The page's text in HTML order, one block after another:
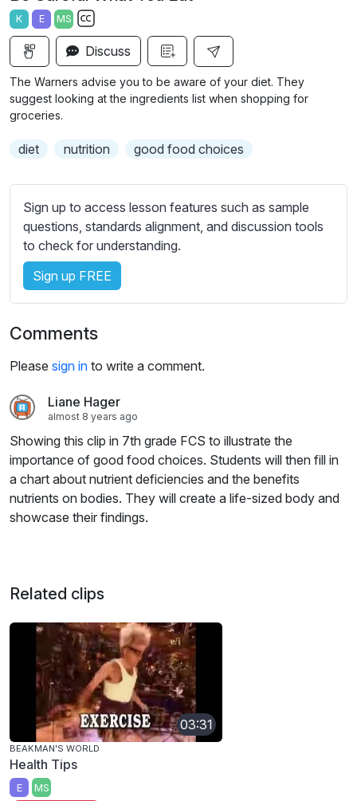
a
y
K E MS
S
u
t
l
s
s
e
t
t
n
g
s
Discuss
The Warners advise you to be aware of your diet. They
suggest looking at the ingredients list when shopping for
groceries.
diet nutrition good food choices
Sign up to access lesson features such as sample
questions, standards alignment, and discussion tools
to check for understanding.
Sign up FREE
Comments
Please sign in to write a comment.
Liane Hager
almost 8 years ago
Showing this clip in 7th grade FCS to illustrate the
importance of good food choices. Students will then fill in
a chart about nutrient deficiencies and the benefits
nutrients on bodies. They will create a life-sized body and
showcase their findings.
Related clips
03:31
BEAKMAN'S WORLD
Health Tips
E MS